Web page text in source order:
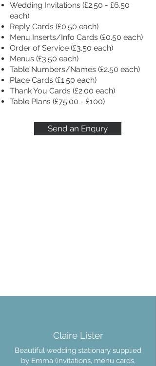
Wedding Invitations (£2.50 - £6.50
each)
Reply Cards (£0.50 each)
Menu Inserts/Info Cards (£0.50 each)
Order of Service (£3.50 each)
Menus (£3.50 each)
Table Numbers/Names (£2.50 each)
Place Cards (£1.50 each)
Thank You Cards (£2.00 each)
Table Plans (£75.00 - £100)
Send an Enqury
Claire Lister
Beautiful wedding stationary supplied
by Emma (invitations, menu cards,